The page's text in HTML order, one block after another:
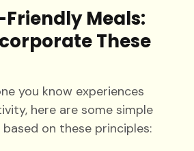
Meals:
These
you know experiences
here are some simple
on these principles: